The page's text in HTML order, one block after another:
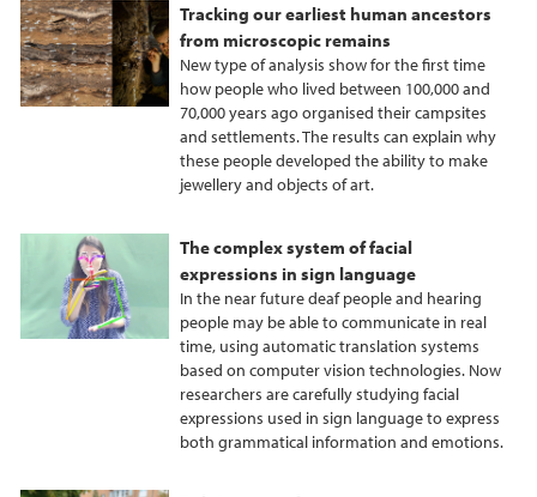
Tracking our earliest human ancestors
from microscopic remains
New type of analysis show for the first time
how people who lived between 100,000 and
70,000 years ago organised their campsites
and settlements. The results can explain why
these people developed the ability to make
jewellery and objects of art.
The complex system of facial
expressions in sign language
In the near future deaf people and hearing
people may be able to communicate in real
time, using automatic translation systems
based on computer vision technologies. Now
researchers are carefully studying facial
expressions used in sign language to express
both grammatical information and emotions.